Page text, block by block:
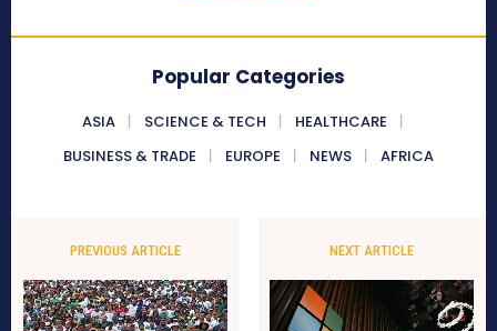
Popular Categories
ASIA SCIENCE & TECH
HEALTHCARE
BUSINESS & TRADE
EUROPE NEWS AFRICA
PREVIOUS ARTICLE NEXT ARTICLE